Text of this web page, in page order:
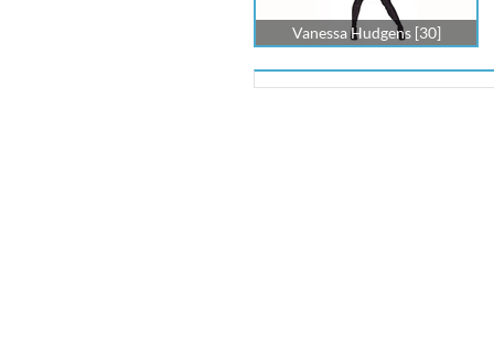
Vanessa Hudgens [30]